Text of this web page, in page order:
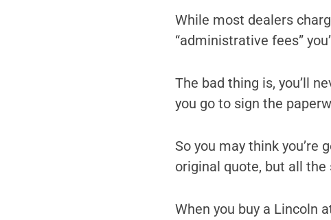
While most dealers
“administrative fees”
The bad thing is, you’ll
you go to sign the
So you may think you’re
original quote, but all the
When you buy a Lincoln